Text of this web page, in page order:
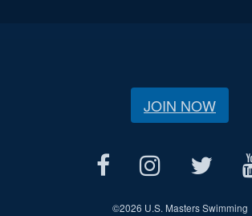
JOIN NOW
©2026 U.S. Masters Swimming